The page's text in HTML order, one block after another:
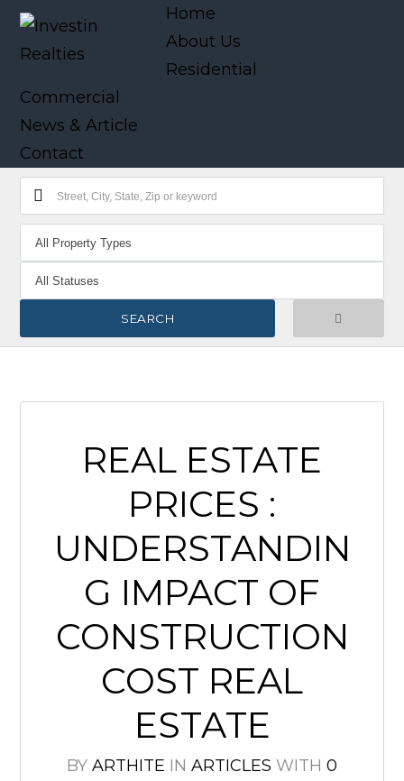
Home
About Us
Residential
Commercial
News & Article
Contact
REAL ESTATE
PRICES :
UNDERSTANDIN
G IMPACT OF
CONSTRUCTION
COST REAL
ESTATE
BY ARTHITE IN ARTICLES WITH 0